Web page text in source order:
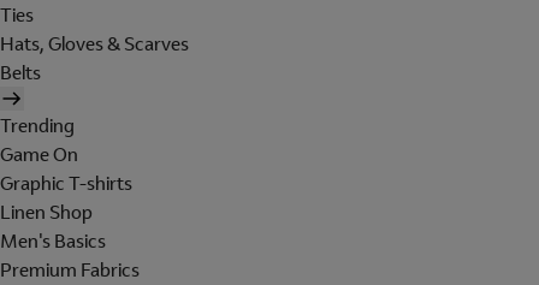
Ties
Hats, Gloves & Scarves
Belts
Trending
Game On
Graphic T-shirts
Linen Shop
Men's Basics
Premium Fabrics